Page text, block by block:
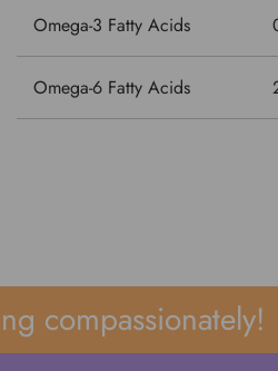
Omega-3 Fatty Acids
Omega-6 Fatty Acids
compassionately!